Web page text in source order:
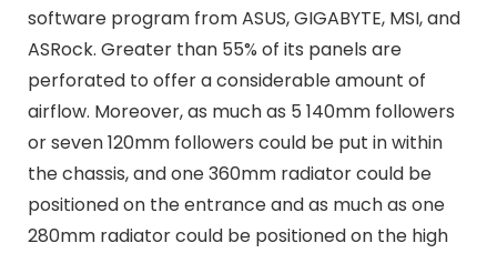
software program from ASUS, GIGABYTE, MSI, and
ASRock. Greater than 55% of its panels are
perforated to offer a considerable amount of
airflow. Moreover, as much as 5 140mm followers
or seven 120mm followers could be put in within
the chassis, and one 360mm radiator could be
positioned on the entrance and as much as one
280mm radiator could be positioned on the high